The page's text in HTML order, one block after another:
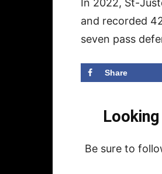
In 2022, St-
and recorded
seven pass
Share
Be sure to